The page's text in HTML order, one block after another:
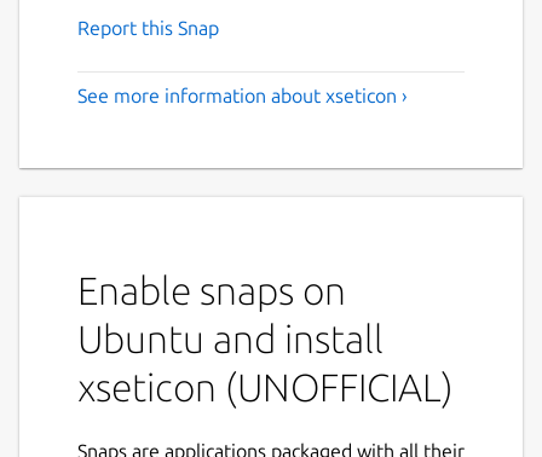
Report this Snap
See more information about xseticon ›
Enable snaps on
Ubuntu and install
xseticon (UNOFFICIAL)
Snaps are applications packaged with all their